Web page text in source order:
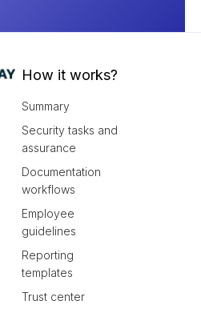
How it works?
Summary
Security tasks and
assurance
Documentation
workflows
Employee
guidelines
Reporting
templates
Trust center